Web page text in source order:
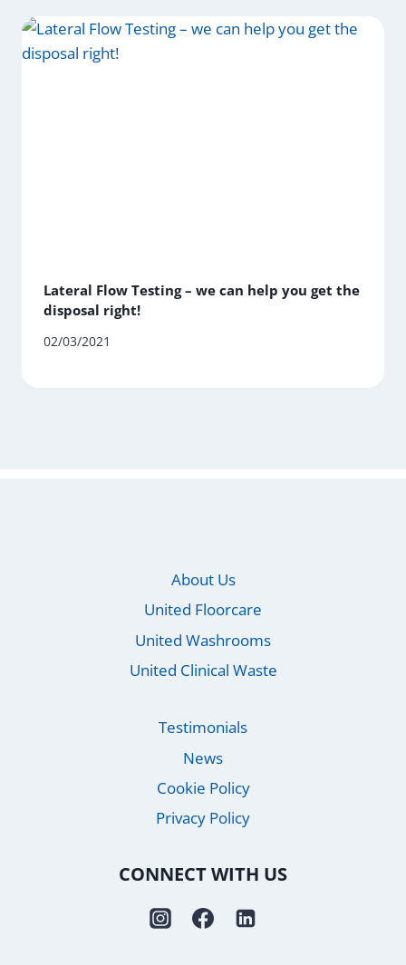
Lateral Flow Testing – we can help you get the
disposal right!
02/03/2021
About Us
United Floorcare
United Washrooms
United Clinical Waste
Testimonials
News
Cookie Policy
Privacy Policy
CONNECT WITH US